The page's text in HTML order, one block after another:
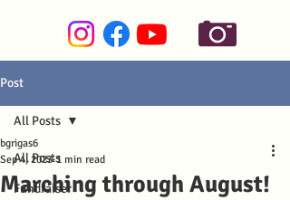
Post
All Posts
Fundraiser
All Posts
Marching through August!
bgrigas6
Sep 4, 2023 1 min read